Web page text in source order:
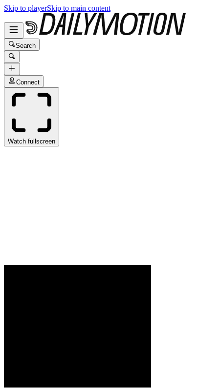
Skip to playerSkip to main content
Search
Connect
Watch fullscreen